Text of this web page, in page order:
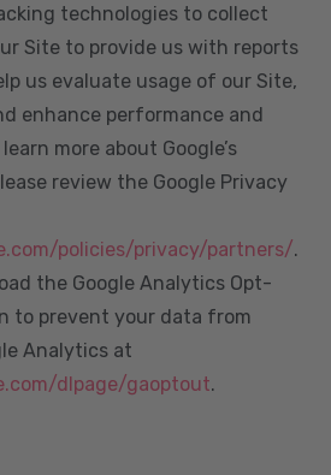
technologies to collect
Site to provide us with reports
us evaluate usage of our Site,
enhance performance and
more about Google’s
review the Google Privacy
policies/privacy/partners/.
the Google Analytics Opt-
to prevent your data from
Analytics at
dlpage/gaoptout.